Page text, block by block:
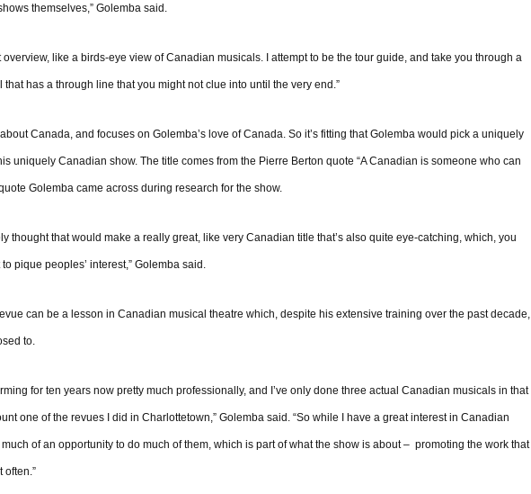
themselves,” Golemba said.
overview, like a birds-eye view of Canadian musicals. I attempt to be the tour guide, and take you through a
has a through line that you might not clue into until the very end.”
Canada, and focuses on Golemba’s love of Canada. So it’s fitting that Golemba would pick a uniquely
uniquely Canadian show. The title comes from the Pierre Berton quote “A Canadian is someone who can
Golemba came across during research for the show.
thought that would make a really great, like very Canadian title that’s also quite eye-catching, which, you
pique peoples’ interest,” Golemba said.
can be a lesson in Canadian musical theatre which, despite his extensive training over the past decade,
to.
for ten years now pretty much professionally, and I’ve only done three actual Canadian musicals in that
one of the revues I did in Charlottetown,” Golemba said. “So while I have a great interest in Canadian
much of an opportunity to do much of them, which is part of what the show is about – promoting the work that
often.”